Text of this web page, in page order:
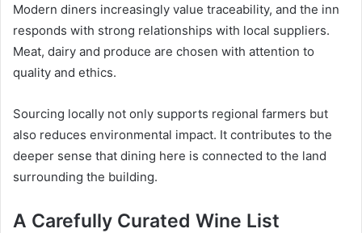
Modern diners increasingly value traceability, and the inn
responds with strong relationships with local suppliers.
Meat, dairy and produce are chosen with attention to
quality and ethics.
Sourcing locally not only supports regional farmers but
also reduces environmental impact. It contributes to the
deeper sense that dining here is connected to the land
surrounding the building.
A Carefully Curated Wine List